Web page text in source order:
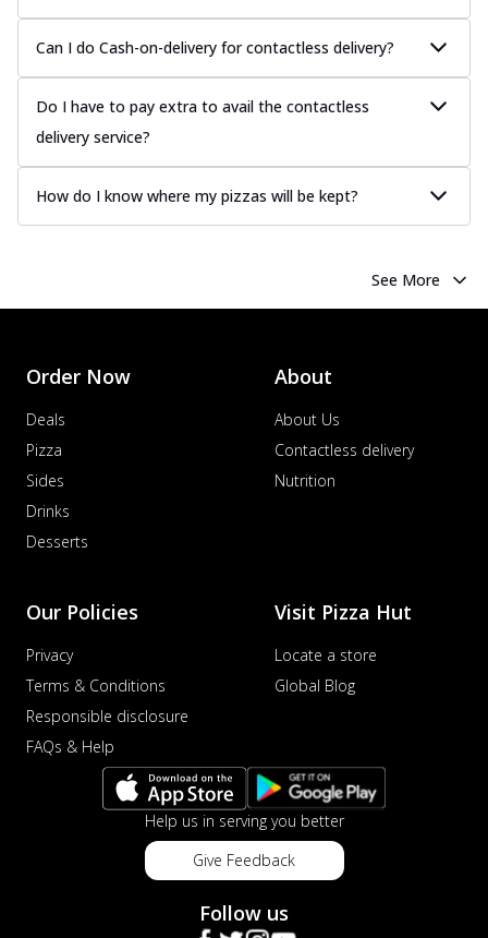
Can I do Cash-on-delivery for contactless delivery?
Do I have to pay extra to avail the contactless
delivery service?
How do I know where my pizzas will be kept?
See More
Order Now
Deals
Pizza
Sides
Drinks
Desserts
About
About Us
Contactless delivery
Nutrition
Our Policies
Privacy
Terms & Conditions
Responsible disclosure
FAQs & Help
Visit Pizza Hut
Locate a store
Global Blog
Help us in serving you better
Give Feedback
Follow us